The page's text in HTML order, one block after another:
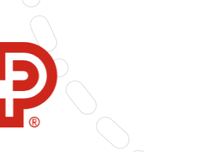
teams.
and
文 (Chinese)
(Japanese)
Offices
locations around the world.